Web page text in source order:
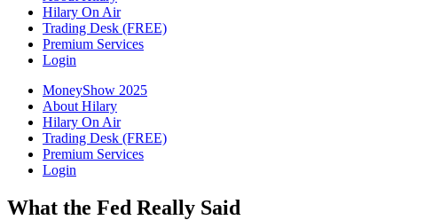
Hilary On Air
Trading Desk (FREE)
Premium Services
Login
MoneyShow 2025
About Hilary
Hilary On Air
Trading Desk (FREE)
Premium Services
Login
What the Fed Really Said